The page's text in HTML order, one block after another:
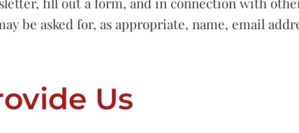
be asked for, as appropriate, name, email
Us